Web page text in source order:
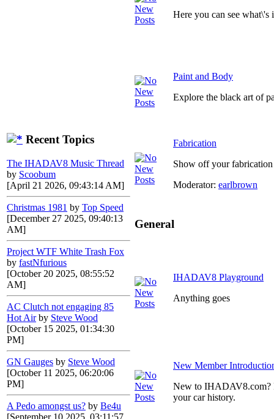
Recent Topics
The IHADAV8 Music Thread
by Scoobum
[April 21 2026, 09:43:14 AM]
Christmas 1981 by Top Speed
[December 27 2025, 09:40:13
AM]
Project WTF White Trash Fox
by fastNfurious
[October 20 2025, 08:55:52
AM]
AC Clutch not engaging 85
Hot Air by Steve Wood
[October 15 2025, 01:34:30
PM]
GN Gauges by Steve Wood
[October 11 2025, 06:20:06
PM]
A Pedo amongst us? by Be4u
[September 10 2025, 03:11:57
Here you can see
Paint and Body
Explore the black art of
Fabrication
Show off your
Moderator: earlbrown
General
IHADAV8 Playground
Anything goes
New Member
New to IHADAV8.com?
your car history.